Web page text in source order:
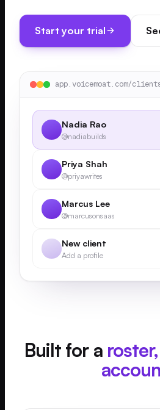
Start your trial
app.voicemoat.com/
Nadia Rao
@nadiabuilds
Priya Shah
@priyawrites
Marcus Lee
@marcusonsaas
New client
Add a profile
Built for a